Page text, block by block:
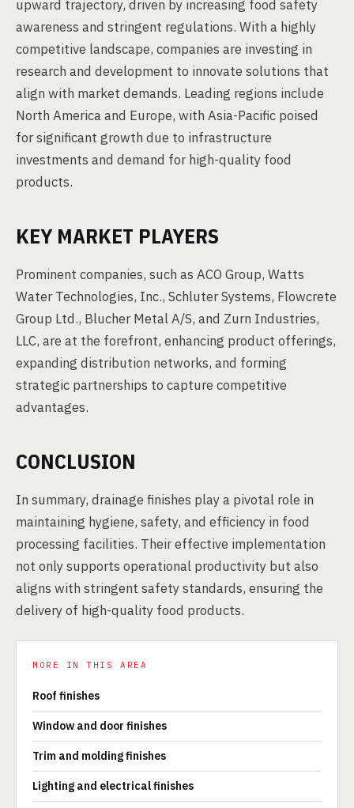
upward trajectory, driven by increasing food safety
awareness and stringent regulations. With a highly
competitive landscape, companies are investing in
research and development to innovate solutions that
align with market demands. Leading regions include
North America and Europe, with Asia-Pacific poised
for significant growth due to infrastructure
investments and demand for high-quality food
products.
KEY MARKET PLAYERS
Prominent companies, such as ACO Group, Watts
Water Technologies, Inc., Schluter Systems, Flowcrete
Group Ltd., Blucher Metal A/S, and Zurn Industries,
LLC, are at the forefront, enhancing product offerings,
expanding distribution networks, and forming
strategic partnerships to capture competitive
advantages.
CONCLUSION
In summary, drainage finishes play a pivotal role in
maintaining hygiene, safety, and efficiency in food
processing facilities. Their effective implementation
not only supports operational productivity but also
aligns with stringent safety standards, ensuring the
delivery of high-quality food products.
MORE IN THIS AREA
Roof finishes
Window and door finishes
Trim and molding finishes
Lighting and electrical finishes